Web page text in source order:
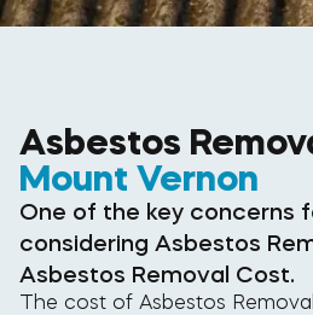
Asbestos
Mount Vernon
One of the key concerns
considering Asbestos
Asbestos Removal Cost.
The cost of Asbestos